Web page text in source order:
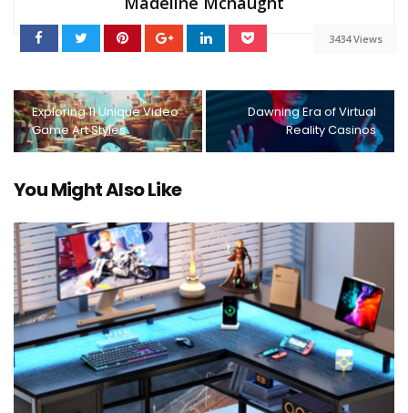
3434 Views
Exploring 11 Unique Video
Game Art Styles
Dawning Era of Virtual
Reality Casinos
You Might Also Like